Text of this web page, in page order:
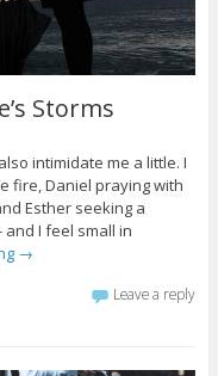
Storms
intimidate me a little. I
fire, Daniel praying with
Esther seeking a
I feel small in
→
Leave a reply